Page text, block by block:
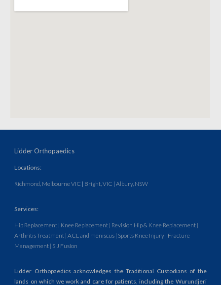
Lidder Orthopaedics
Locations:
Richmond, Melbourne VIC | Bright, VIC |Albury, NSW
Services:
Hip Replacement | Knee Replacement | Revision Hip & Knee Replacement |
Arthritis Treatment | ACL and meniscus | Sports Knee Injury | Fracture
Management | SIJ Fusion
Lidder Orthopaedics acknowledges the Traditional Custodians of the
lands on which we work and care for patients, including the Wurundjeri